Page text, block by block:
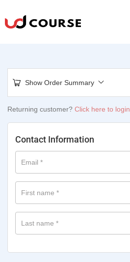
Show Order Summary
Returning customer? Click here to login
Contact Information
Email *
First name *
Last name *